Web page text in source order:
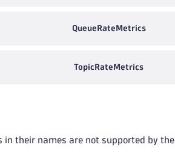
QueueRateMetrics
TopicRateMetrics
in their names are not supported by